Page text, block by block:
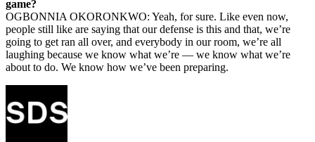
game?
OGBONNIA OKORONKWO: Yeah, for sure. Like even now,
people still like are saying that our defense is this and that, we’re
going to get ran all over, and everybody in our room, we’re all
laughing because we know what we’re — we know what we’re
about to do. We know how we’ve been preparing.